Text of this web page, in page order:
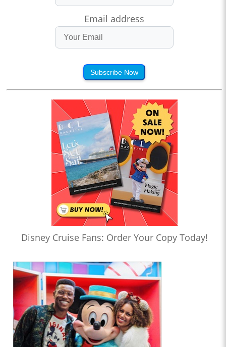
Email address
Subscribe Now
Disney Cruise Fans: Order Your Copy Today!